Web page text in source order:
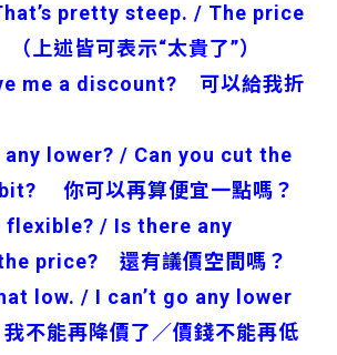
pretty steep. / The price
上述皆可表示“太貴了”）
me a discount? 可以給我折
any lower? / Can you cut the
你可以再算便宜一點嗎？
flexible? / Is there any
price? 還有議價空間嗎？
low. / I can’t go any lower
能再降價了／價錢不能再低